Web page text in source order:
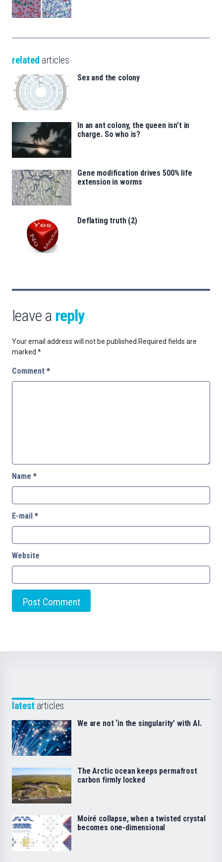
related articles
Sex and the colony
In an ant colony, the queen isn’t in
charge. So who is?
Gene modification drives 500% life
extension in worms
Deflating truth (2)
leave a reply
Your email address will not be published.Required fields are
marked *
Comment *
Name *
E-mail *
Website
latest articles
We are not ‘in the singularity’ with AI.
The Arctic ocean keeps permafrost
carbon firmly locked
Moiré collapse, when a twisted crystal
becomes one-dimensional